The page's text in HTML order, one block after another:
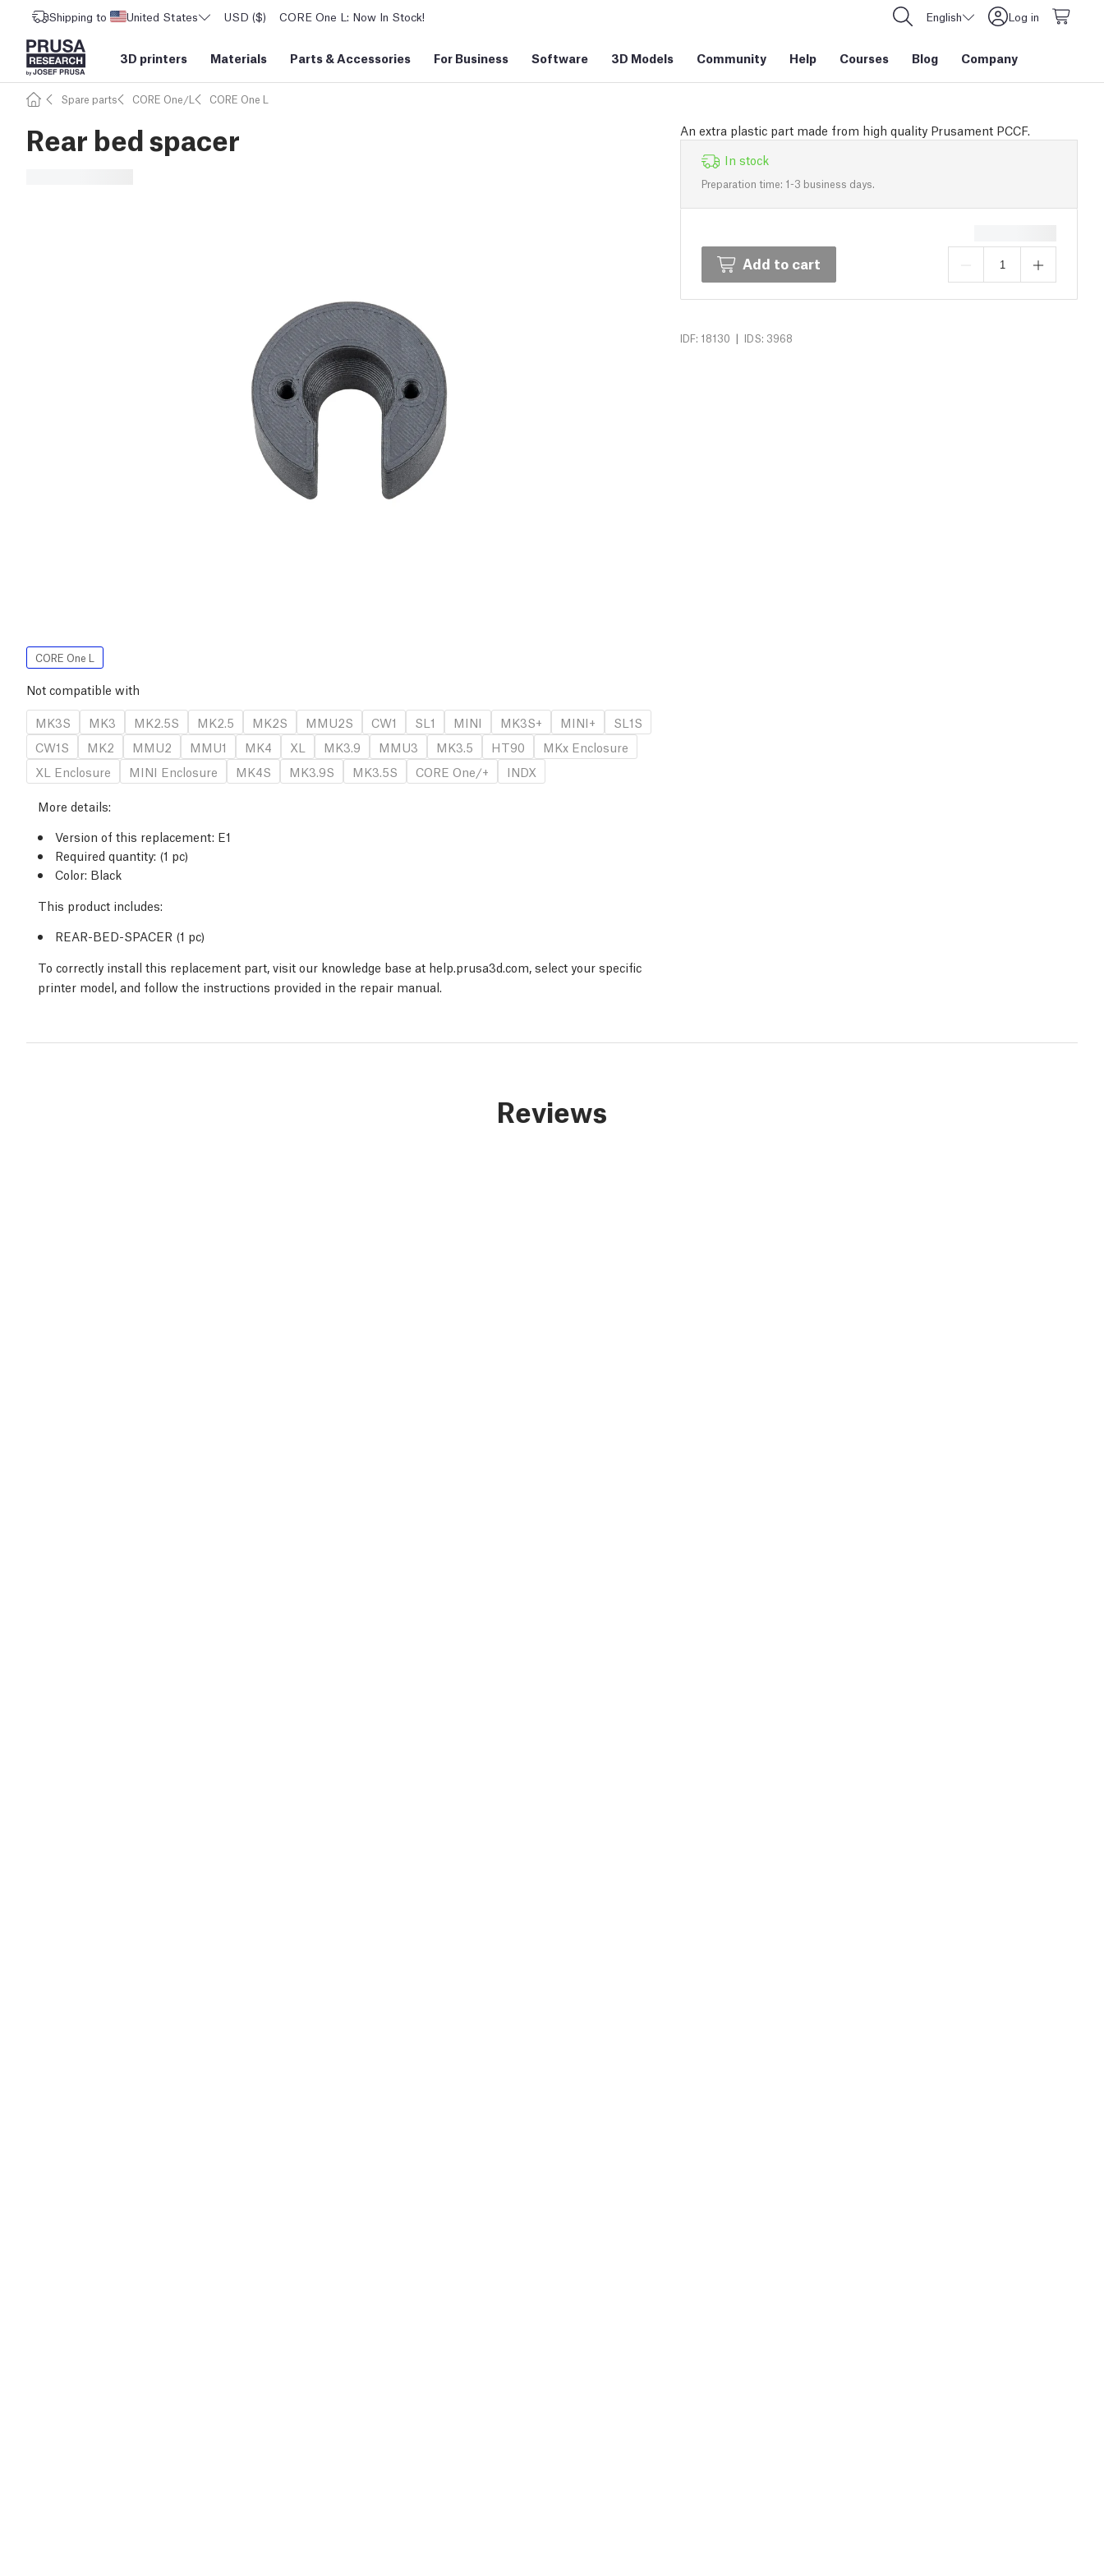
Shipping to United States USD ($) CORE One L: Now In Stock! English Log in
3D printers Materials Parts &Accessories For Business Software 3D Models Community Help Courses Blog Company
Spare parts CORE One/L CORE One L
Rear bed spacer
An extra plastic part made from high quality Prusament PCCF.
In stock
Preparation time: 1-3 business days.
Add to cart
IDF: 18130 | IDS: 3968
CORE One L
Not compatible with
MK3S
MK3 MK2.5S MK2.5 MK2S MMU2S CW1 SL1 MINI MK3S+ MINI+
SL1S
CW1S
MK2 MMU2 MMU1 MK4 XL MK3.9 MMU3 MK3.5 HT90
MKx Enclosure
XL Enclosure
MINI Enclosure MK4S MK3.9S MK3.5S CORE One/+ INDX
More details:
Version of this replacement: E1
Required quantity: (1 pc)
Color: Black
This product includes:
REAR-BED-SPACER (1 pc)
To correctly install this replacement part, visit our knowledge base at help.prusa3d.com, select your specific
printer model, and follow the instructions provided in the repair manual.
Reviews